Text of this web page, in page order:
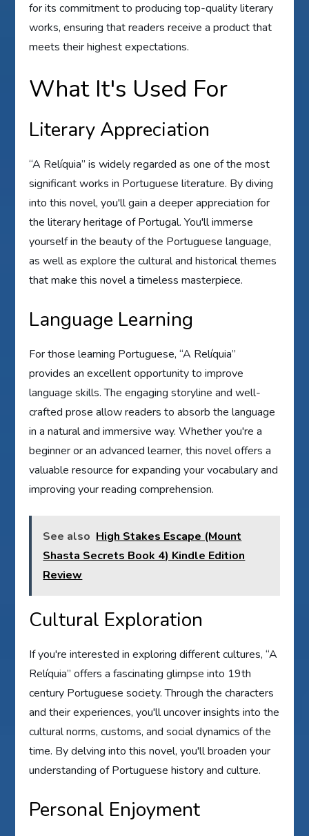
for its commitment to producing top-quality literary
works, ensuring that readers receive a product that
meets their highest expectations.
What It's Used For
Literary Appreciation
“A Relíquia” is widely regarded as one of the most
significant works in Portuguese literature. By diving
into this novel, you'll gain a deeper appreciation for
the literary heritage of Portugal. You'll immerse
yourself in the beauty of the Portuguese language,
as well as explore the cultural and historical themes
that make this novel a timeless masterpiece.
Language Learning
For those learning Portuguese, “A Relíquia”
provides an excellent opportunity to improve
language skills. The engaging storyline and well-
crafted prose allow readers to absorb the language
in a natural and immersive way. Whether you're a
beginner or an advanced learner, this novel offers a
valuable resource for expanding your vocabulary and
improving your reading comprehension.
See also High Stakes Escape (Mount
Shasta Secrets Book 4) Kindle Edition
Review
Cultural Exploration
If you're interested in exploring different cultures, “A
Relíquia” offers a fascinating glimpse into 19th
century Portuguese society. Through the characters
and their experiences, you'll uncover insights into the
cultural norms, customs, and social dynamics of the
time. By delving into this novel, you'll broaden your
understanding of Portuguese history and culture.
Personal Enjoyment